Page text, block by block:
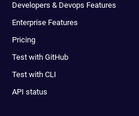
Developers & Devops Features
Enterprise Features
Pricing
Test with GitHub
Test with CLI
API status